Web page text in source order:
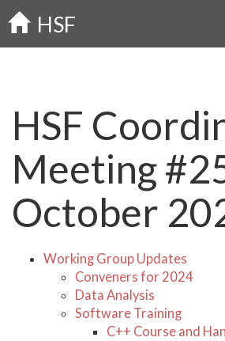
Skip
to
main
HSF
HSF
Meeting
October
Working Group Updates
Conveners for 2024
Data Analysis
Software Training
C++ Course and